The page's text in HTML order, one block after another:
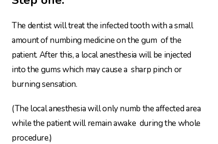
The dentist will treat the infected tooth with a small
amount of numbing medicine on the gum of the
patient. After this, a local anesthesia will be injected
into the gums which may cause a sharp pinch or
burning sensation.
(The local anesthesia will only numb the affected area
while the patient will remain awake during the whole
procedure.)